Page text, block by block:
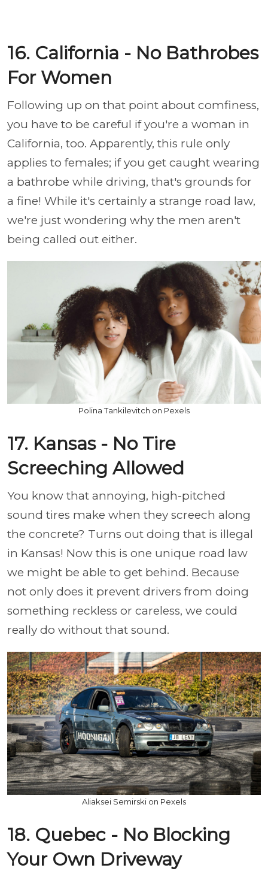
16. California - No Bathrobes
For Women
Following up on that point about comfiness,
you have to be careful if you're a woman in
California, too. Apparently, this rule only
applies to females; if you get caught wearing
a bathrobe while driving, that's grounds for
a fine! While it's certainly a strange road law,
we're just wondering why the men aren't
being called out either.
Polina Tankilevitch on Pexels
17. Kansas - No Tire
Screeching Allowed
You know that annoying, high-pitched
sound tires make when they screech along
the concrete? Turns out doing that is illegal
in Kansas! Now this is one unique road law
we might be able to get behind. Because
not only does it prevent drivers from doing
something reckless or careless, we could
really do without that sound.
Aliaksei Semirski on Pexels
18. Quebec - No Blocking
Your Own Driveway